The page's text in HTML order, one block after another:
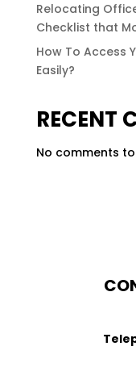
Relocating
Checklist that
How To Access
Easily?
RECENT
No comments